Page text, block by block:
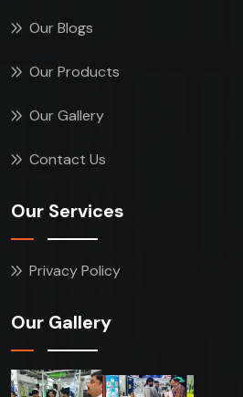
Our Blogs
Our Products
Our Gallery
Contact Us
Our Services
Privacy Policy
Our Gallery